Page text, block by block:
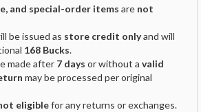
and special-order items are not
be issued as store credit onlyand will
168 Bucks.
made after 7 days or without a valid
may be processed per original
eligiblefor any returns or exchanges.